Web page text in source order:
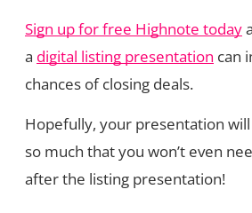
Sign up for free Highnote today
a digital listing presentation can
chances of closing deals.
Hopefully, your presentation
so much that you won’t even
after the listing presentation!